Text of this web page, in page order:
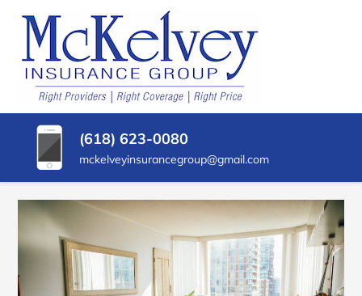
CONTENT
(PRESS
ENTER)
MCKELVEY
INSURANCE
GROUP
Belleville,
Illinois
Insurance
Agency
(618) 623-0080
mckelveyinsurancegroup@gmail.com